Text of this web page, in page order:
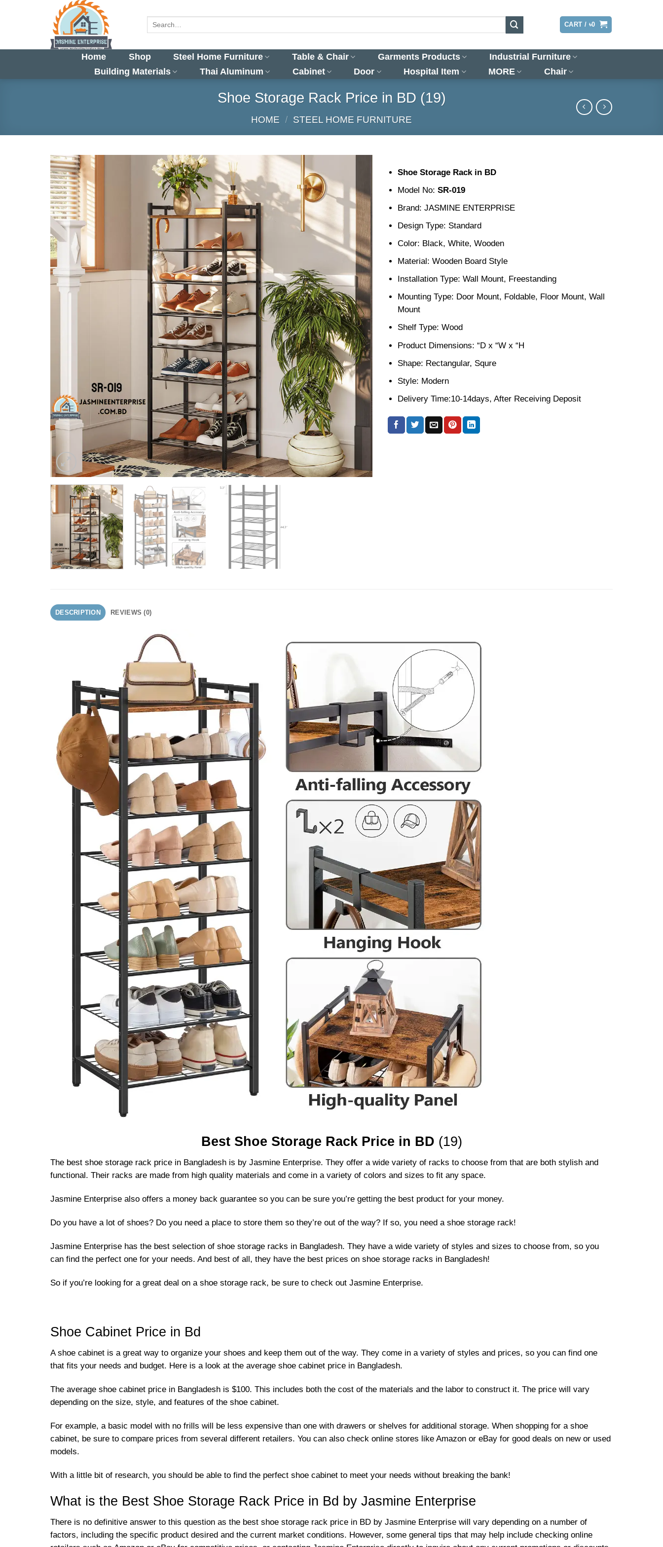
CART / ৳0
Home Shop Steel Home Furniture Table & Chair Garments Products
Industrial Furniture
Building Materials
Thai Aluminum Cabinet Door Hospital Item MORE Chair
Shoe Storage Rack Price in BD (19)
HOME / STEEL HOME FURNITURE
Shoe Storage Rack in BD
Model No:SR-019
Brand: JASMINE ENTERPRISE
Design Type: Standard
Color: Black, White, Wooden
Material: Wooden Board Style
Installation Type: Wall Mount, Freestanding
Mounting Type: Door Mount, Foldable, Floor Mount, Wall
Mount
Shelf Type: Wood
Product Dimensions: “D x “W x “H
Shape: Rectangular, Squre
Style: Modern
Delivery Time:10-14days, After Receiving Deposit
DESCRIPTION REVIEWS (0)
Best Shoe Storage Rack Price in BD (19)
The best shoe storage rack price in Bangladesh is by Jasmine Enterprise. They offer a wide variety of racks to choose from that are both stylish and
functional. Their racks are made from high quality materials and come in a variety of colors and sizes to fit any space.
Jasmine Enterprise also offers a money back guarantee so you can be sure you’re getting the best product for your money.
Do you have a lot of shoes? Do you need a place to store them so they’re out of the way? If so, you need a shoe storage rack!
Jasmine Enterprise has the best selection of shoe storage racks in Bangladesh. They have a wide variety of styles and sizes to choose from, so you
can find the perfect one for your needs. And best of all, they have the best prices on shoe storage racks in Bangladesh!
So if you’re looking for a great deal on a shoe storage rack, be sure to check out Jasmine Enterprise.
Shoe Cabinet Price in Bd
A shoe cabinet is a great way to organize your shoes and keep them out of the way. They come in a variety of styles and prices, so you can find one
that fits your needs and budget. Here is a look at the average shoe cabinet price in Bangladesh.
The average shoe cabinet price in Bangladesh is $100. This includes both the cost of the materials and the labor to construct it. The price will vary
depending on the size, style, and features of the shoe cabinet.
For example, a basic model with no frills will be less expensive than one with drawers or shelves for additional storage. When shopping for a shoe
cabinet, be sure to compare prices from several different retailers. You can also check online stores like Amazon or eBay for good deals on new or used
models.
With a little bit of research, you should be able to find the perfect shoe cabinet to meet your needs without breaking the bank!
What is the Best Shoe Storage Rack Price in Bd by Jasmine Enterprise
There is no definitive answer to this question as the best shoe storage rack price in BD by Jasmine Enterprise will vary depending on a number of
factors, including the specific product desired and the current market conditions. However, some general tips that may help include checking online